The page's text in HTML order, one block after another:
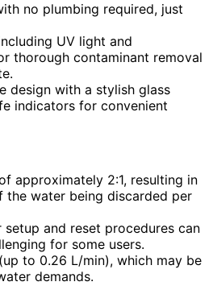
no plumbing required, just
UV light and
thorough contaminant removal
design with a stylish glass
indicators for convenient
approximately 2:1, resulting in
the water being discarded per
setup and reset procedures can
for some users.
to 0.26 L/min), which may be
demands.